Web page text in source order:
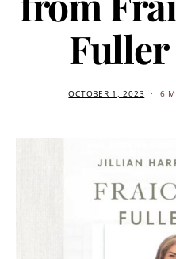
OCTOBER 1, 2023 6